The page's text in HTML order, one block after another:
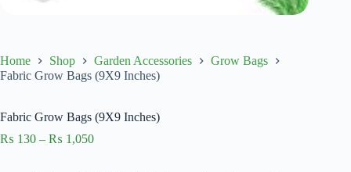
Home Shop Garden Accessories
Grow Bags
Fabric Grow Bags (9X9 Inches)
Fabric Grow Bags (9X9 Inches)
₨ 130 – ₨ 1,050Price